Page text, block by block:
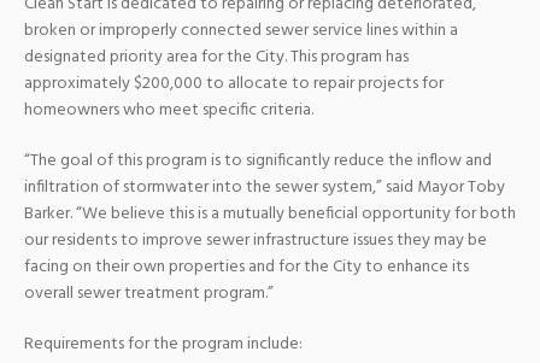
broken or improperly connected sewer service lines within a
designated priority area for the City. This program has
approximately $200,000 to allocate to repair projects for
homeowners who meet specific criteria.
“The goal of this program is to significantly reduce the inflow and
infiltration of stormwater into the sewer system,” said Mayor Toby
Barker. “We believe this is a mutually beneficial opportunity for both
our residents to improve sewer infrastructure issues they may be
facing on their own properties and for the City to enhance its
overall sewer treatment program.”
Requirements for the program include: